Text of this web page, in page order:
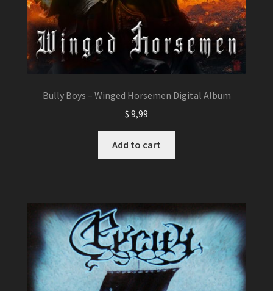
Bully Boys – Winged Horsemen Digital Album
$ 9,99
Add to cart